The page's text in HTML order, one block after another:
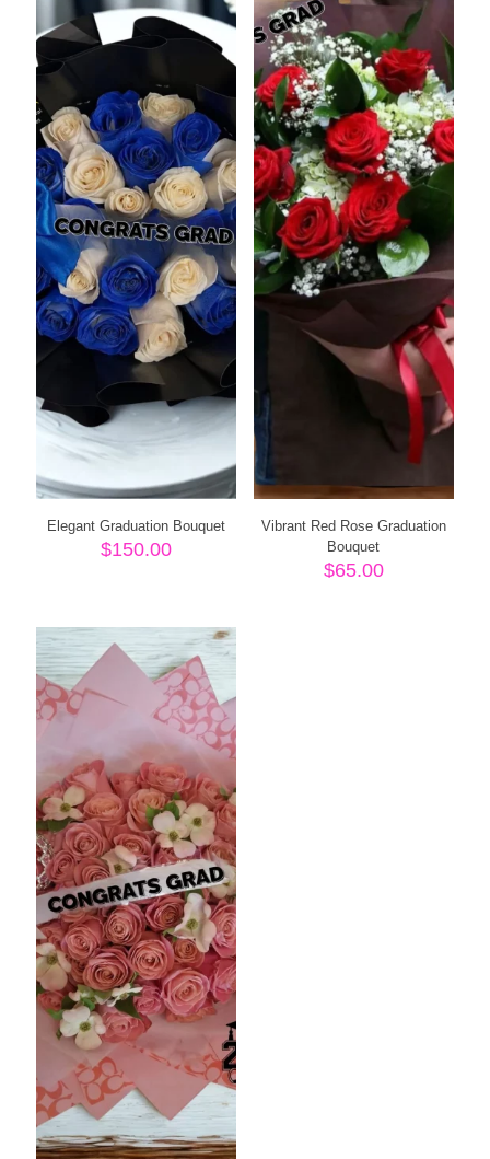
Elegant Graduation Bouquet
$150.00
Vibrant Red Rose Graduation
Bouquet
$65.00